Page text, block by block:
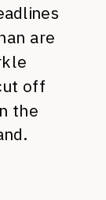
are
off
the